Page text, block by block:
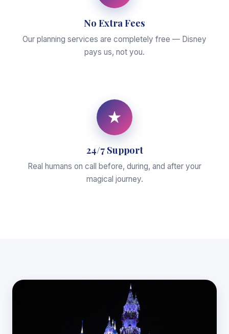
No Extra Fees
Our planning services are completely free — Disney
pays us, not you.
★
24/7 Support
Real humans on call before, during, and after your
magical journey.